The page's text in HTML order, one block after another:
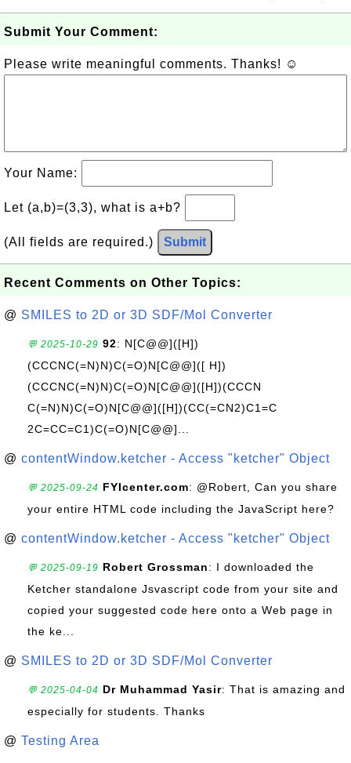
Submit Your Comment:
Please write meaningful comments. Thanks! ☺
Your Name:
Let (a,b)=(3,3), what is a+b?
(All fields are required.) Submit
Recent Comments on Other Topics:
@ SMILES to 2D or 3D SDF/Mol Converter
💬 2025-10-29 92: N[C@@]([H])
(CCCNC(=N)N)C(=O)N[C@@]([ H])
(CCCNC(=N)N)C(=O)N[C@@]([H])(CCCN
C(=N)N)C(=O)N[C@@]([H])(CC(=CN2)C1=C
2C=CC=C1)C(=O)N[C@@]...
@ contentWindow.ketcher - Access "ketcher" Object
💬 2025-09-24 FYIcenter.com: @Robert, Can you share
your entire HTML code including the JavaScript here?
@ contentWindow.ketcher - Access "ketcher" Object
💬 2025-09-19 Robert Grossman: I downloaded the
Ketcher standalone Jsvascript code from your site and
copied your suggested code here onto a Web page in
the ke...
@ SMILES to 2D or 3D SDF/Mol Converter
💬 2025-04-04 Dr Muhammad Yasir: That is amazing and
especially for students. Thanks
@ Testing Area